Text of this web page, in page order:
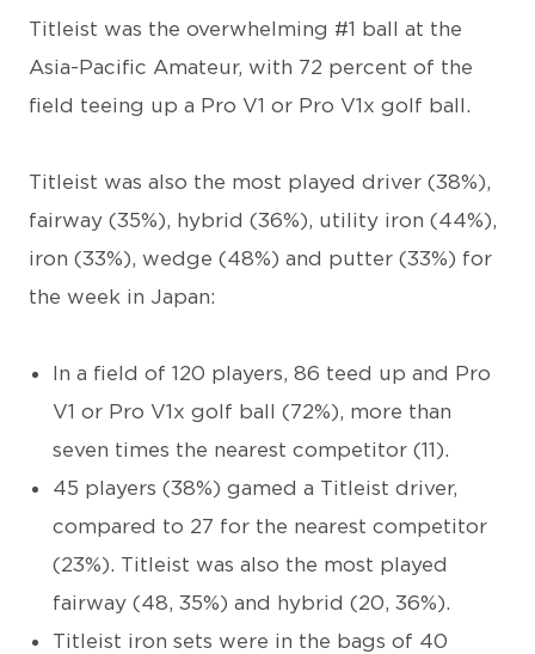
Titleist was the overwhelming #1 ball at the
Asia-Pacific Amateur, with 72 percent of the
field teeing up a Pro V1 or Pro V1x golf ball.
Titleist was also the most played driver (38%),
fairway (35%), hybrid (36%), utility iron (44%),
iron (33%), wedge (48%) and putter (33%) for
the week in Japan:
In a field of 120 players, 86 teed up and Pro
V1 or Pro V1x golf ball (72%), more than
seven times the nearest competitor (11).
45 players (38%) gamed a Titleist driver,
compared to 27 for the nearest competitor
(23%). Titleist was also the most played
fairway (48, 35%) and hybrid (20, 36%).
Titleist iron sets were in the bags of 40